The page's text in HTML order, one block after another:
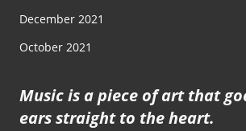
December 2021
October 2021
Music is a piece of art that
ears straight to the heart.